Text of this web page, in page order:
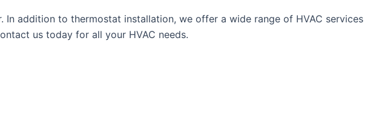
In addition to thermostat installation, we offer a wide range of HVAC services
us today for all your HVAC needs.